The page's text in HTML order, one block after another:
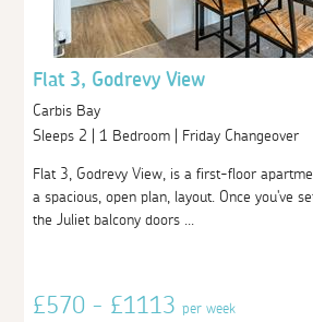
Flat 3, Godrevy View
Carbis Bay
Sleeps 2 | 1 Bedroom | Friday Changeover
Flat 3, Godrevy View, is a first-floor
a spacious, open plan, layout. Once you've
the Juliet balcony doors ...
£570 - £1113per week